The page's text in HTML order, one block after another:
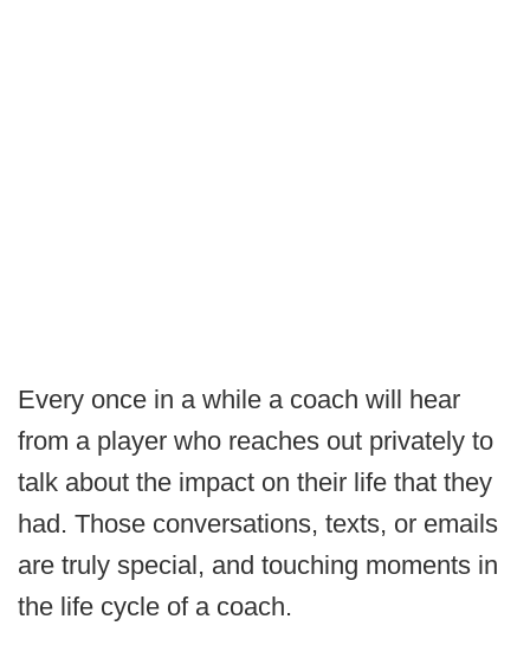
Every once in a while a coach will hear
from a player who reaches out privately to
talk about the impact on their life that they
had. Those conversations, texts, or emails
are truly special, and touching moments in
the life cycle of a coach.